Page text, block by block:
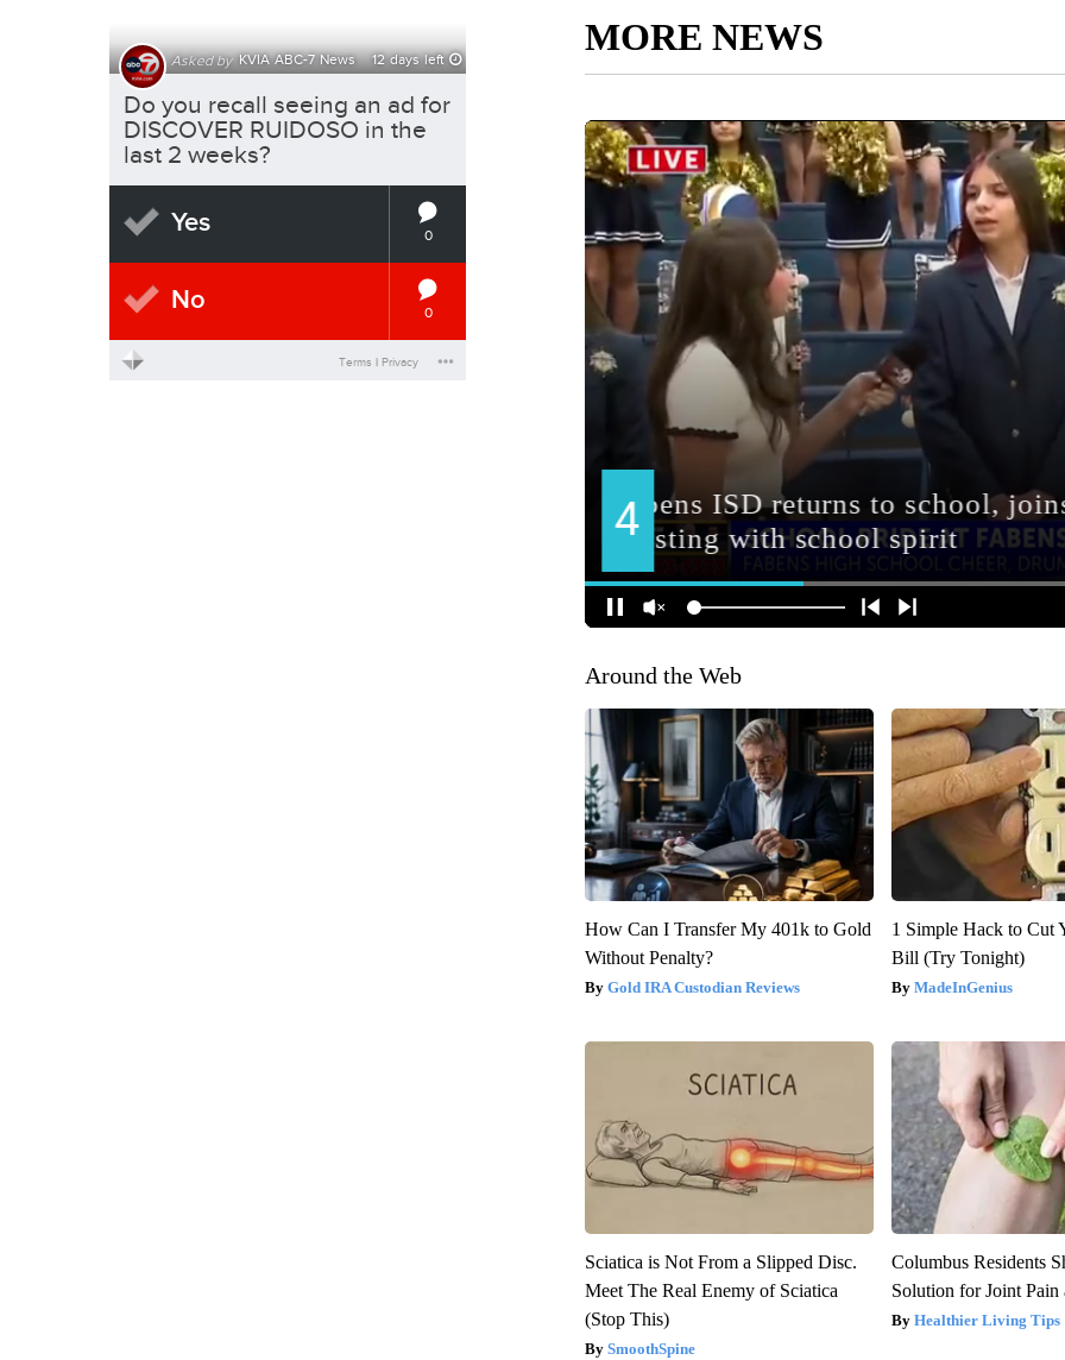
MORE NEWS
Around the Web
How Can I Transfer My 401k to Gold
Without Penalty?
Gold IRA Custodian Reviews
1 Simple Hack to Cut
Bill (Try Tonight)
MadeInGenius
Sciatica is Not From a Slipped Disc.
Meet The Real Enemy of Sciatica
(Stop This)
SmoothSpine
Columbus Residents
Solution for Joint
Healthier Living Tips